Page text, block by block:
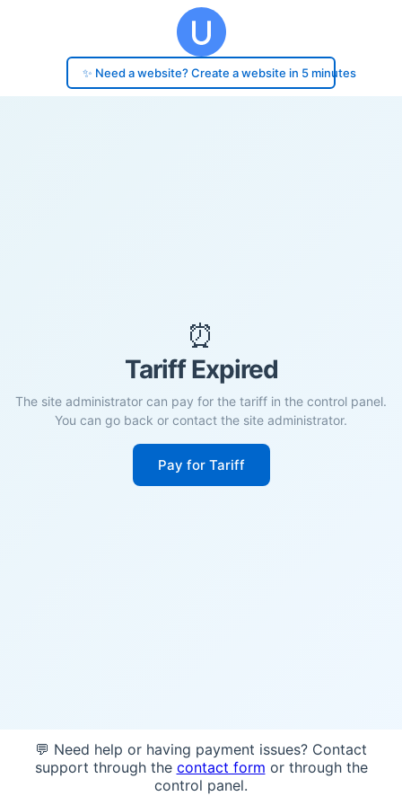
✨ Need a website? Create a website in 5 minutes
⏰
Tariff Expired
The site administrator can pay for the tariff in the control panel.
You can go back or contact the site administrator.
Pay for Tariff
💬 Need help or having payment issues? Contact
support through the contact form or through the
control panel.